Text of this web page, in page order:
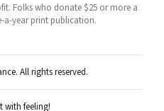
Folks who donate $25 or more a
a-year print publication.
All rights reserved.
with feeling!